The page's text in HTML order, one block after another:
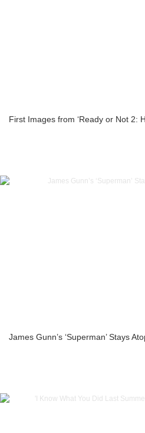
First Images from ‘Ready or Not 2:
James Gunn’s ‘Superman’ Stays